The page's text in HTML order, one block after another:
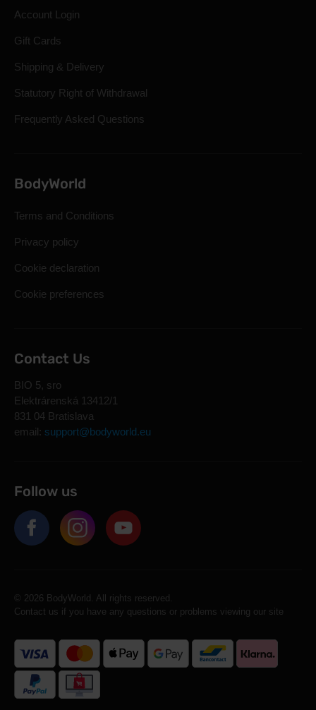
Account Login
Gift Cards
Shipping & Delivery
Statutory Right of Withdrawal
Frequently Asked Questions
BodyWorld
Terms and Conditions
Privacy policy
Cookie declaration
Cookie preferences
Contact Us
BIO 5, sro
Elektrárenská 13412/1
831 04 Bratislava
email: support@bodyworld.eu
Follow us
© 2026 BodyWorld. All rights reserved.
Contact us if you have any questions or problems viewing our site